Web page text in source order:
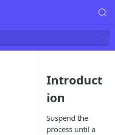
Introduct
ion
Suspend the
process until a